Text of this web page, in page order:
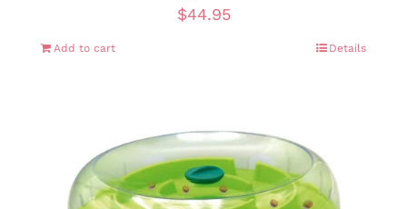
$44.95
Add to cart Details